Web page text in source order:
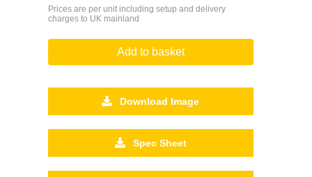
Prices are per unit including setup and delivery
charges to UK mainland
Add to basket
Download Image
Spec Sheet